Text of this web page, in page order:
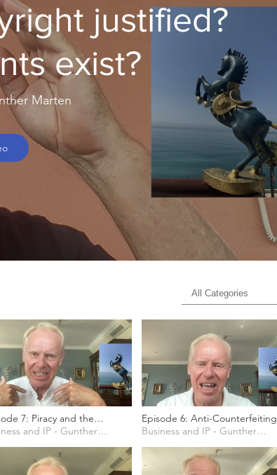
justified?
exist?
Marten
All Categories
7: Piracy and the
AdvertisingBusiness and IP - Gunther Marten
Episode 6: Anti-Counterfeiting
Technologies for Businesses
Business and IP - Gunther Marten